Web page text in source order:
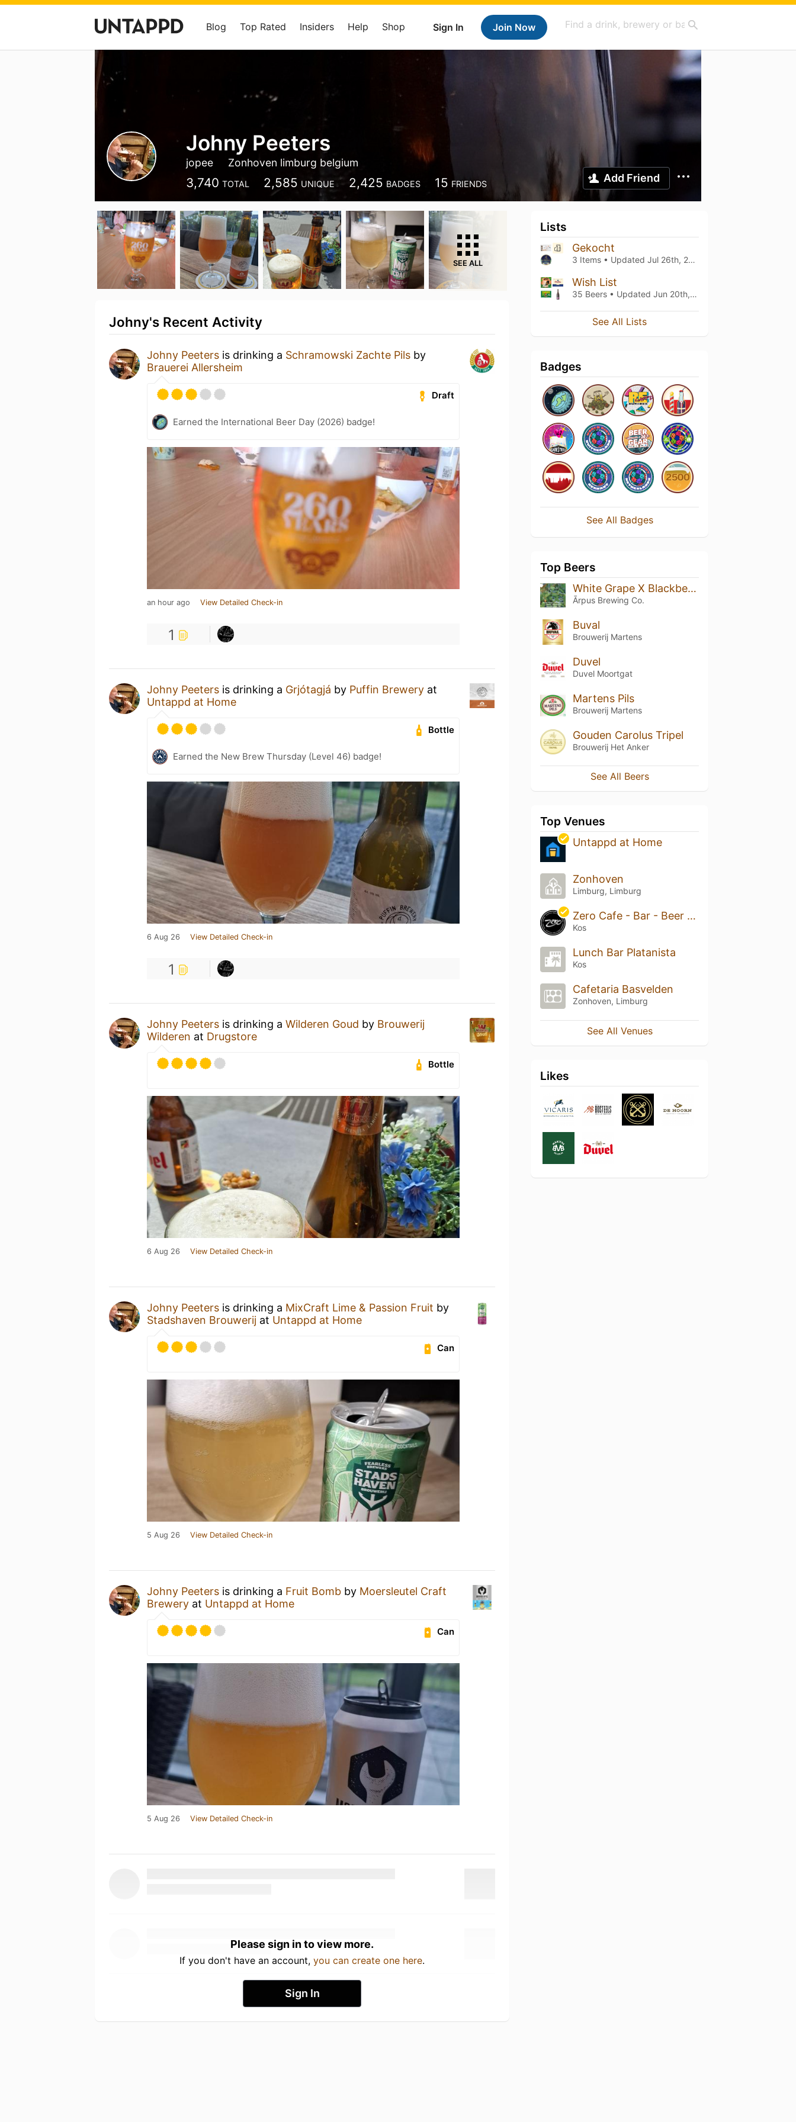
Sign In Join Now
Blog Top Rated Insiders Help Shop
Johny Peeters
jopee Zonhoven limburg belgium
3,740 TOTAL 2,585 UNIQUE 2,425 BADGES 15 FRIENDS Add Friend
SEE ALL
Johny's Recent Activity
Johny Peeters is drinking a Schramowski Zachte Pils by
Brauerei Allersheim
Draft
Earned the International Beer Day (2026) badge!
an hour ago View Detailed Check-in
1
Johny Peeters is drinking a Grjótagjá by Puffin Brewery at
Untappd at Home
Bottle
Earned the New Brew Thursday (Level 46) badge!
6 Aug 26 View Detailed Check-in
1
Johny Peeters is drinking a Wilderen Goud by Brouwerij
Wilderen at Drugstore
Bottle
6 Aug 26 View Detailed Check-in
Johny Peeters is drinking a MixCraft Lime & Passion Fruit by
Stadshaven Brouwerij at Untappd at Home
Can
5 Aug 26 View Detailed Check-in
Johny Peeters is drinking a Fruit Bomb by Moersleutel Craft
Brewery at Untappd at Home
Can
5 Aug 26 View Detailed Check-in
Please sign in to view more.
If you don't have an account, you can create one here.
Sign In
Lists
Gekocht
3 Items • Updated Jul 26th, 2026
Wish List
35 Beers • Updated Jun 20th, 2026
See All Lists
Badges
See All Badges
Top Beers
White Grape X Blackberry X Cherry X Pineapple Smoothie Sour Ale
Ārpus Brewing Co.
Buval
Brouwerij Martens
Duvel
Duvel Moortgat
Martens Pils
Brouwerij Martens
Gouden Carolus Tripel
Brouwerij Het Anker
See All Beers
Top Venues
Untappd at Home
Zonhoven
Limburg, Limburg
Zero Cafe - Bar - Beer Garden
Kos
Lunch Bar Platanista
Kos
Cafetaria Basvelden
Zonhoven, Limburg
See All Venues
Likes